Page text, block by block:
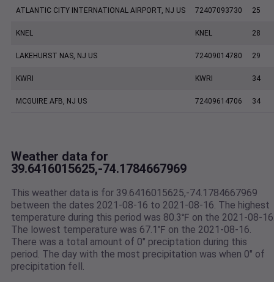
ATLANTIC CITY INTERNATIONAL AIRPORT, NJ US 72407093730 25
KNEL KNEL 28
LAKEHURST NAS, NJ US 72409014780 29
KWRI KWRI 34
MCGUIRE AFB, NJ US 72409614706 34
Weather data for
39.6416015625,-74.1784667969
This weather data is for 39.6416015625,-74.1784667969
between the dates 2021-08-16 to 2021-08-16. The highest
temperature during this period was 80.3℉ on the 2021-08-
The lowest temperature was 67.1℉ on the 2021-08-16.
There was a total amount of 0" preciptation during this
period. The day with the most precipitation was when 0" of
precipitation fell.